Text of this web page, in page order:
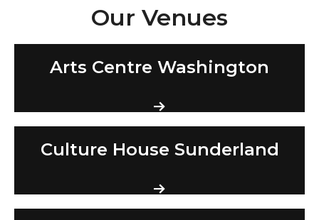
Our Venues
Arts Centre Washington
Culture House Sunderland